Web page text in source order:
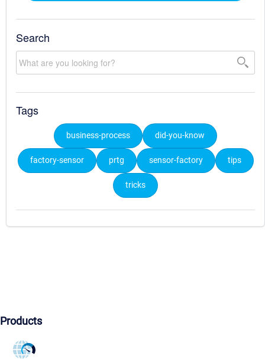
Search
Tags
business-process did-you-know
factory-sensor prtg sensor-factory tips
tricks
Products